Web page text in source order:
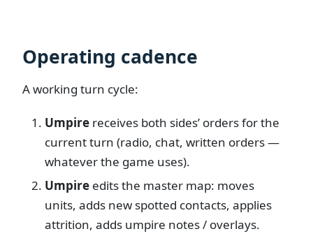
Operating cadence
A working turn cycle:
Umpire receives both sides’ orders for the
current turn (radio, chat, written orders —
whatever the game uses).
Umpire edits the master map: moves
units, adds new spotted contacts, applies
attrition, adds umpire notes / overlays.